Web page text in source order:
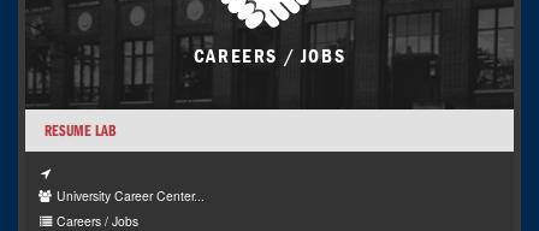
CAREERS / JOBS
RESUME LAB
University Career Center...
Careers / Jobs